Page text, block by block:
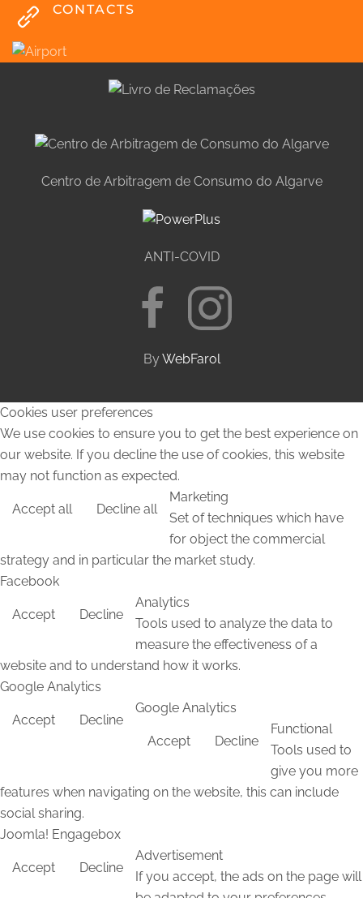
CONTACTS
Centro de Arbitragem de Consumo do Algarve
ANTI-COVID
ByWebFarol
Cookies user preferences
We use cookies to ensure you to get the best experience on
our website. If you decline the use of cookies, this website
may not function as expected.
Accept all Decline all
Marketing
Set of techniques which have
for object the commercial
strategy and in particular the market study.
Facebook
Accept Decline
Analytics
Tools used to analyze the data to
measure the effectiveness of a
website and to understand how it works.
Google Analytics
Accept Decline
Google Analytics
Accept Decline
Functional
Tools used to
give you more
features when navigating on the website, this can include
social sharing.
Joomla! Engagebox
Accept Decline
Advertisement
If you accept, the ads on the page will